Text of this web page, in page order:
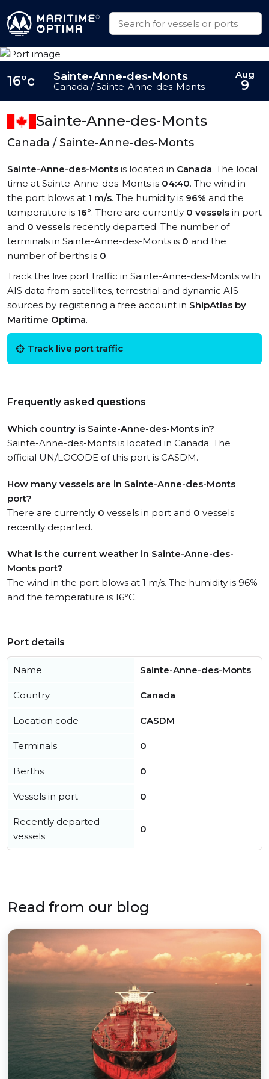
Sainte-Anne-des-Monts
Canada / Sainte-Anne-des-Monts
Sainte-Anne-des-Monts is located in Canada. The local
time at Sainte-Anne-des-Monts is 04:40. The wind in
the port blows at 1 m/s. The humidity is 96% and the
temperature is 16°. There are currently 0 vessels in port
and 0 vessels recently departed. The number of
terminals in Sainte-Anne-des-Monts is 0 and the
number of berths is 0.
Track the live port traffic in Sainte-Anne-des-Monts with
AIS data from satellites, terrestrial and dynamic AIS
sources by registering a free account in ShipAtlas by
Maritime Optima.
Track live port traffic
Frequently asked questions
Which country is Sainte-Anne-des-Monts in?
Sainte-Anne-des-Monts is located in Canada. The
official UN/LOCODE of this port is CASDM.
How many vessels are in Sainte-Anne-des-Monts
port?
There are currently 0 vessels in port and 0 vessels
recently departed.
What is the current weather in Sainte-Anne-des-
Monts port?
The wind in the port blows at 1 m/s. The humidity is 96%
and the temperature is 16°C.
16°c Sainte-Anne-des-Monts
Canada / Sainte-Anne-des-Monts
Aug
9
Port details
Name Sainte-Anne-des-Monts
Country Canada
Location code CASDM
Terminals 0
Berths 0
Vessels in port 0
Recently departed
vessels
0
Read from our blog